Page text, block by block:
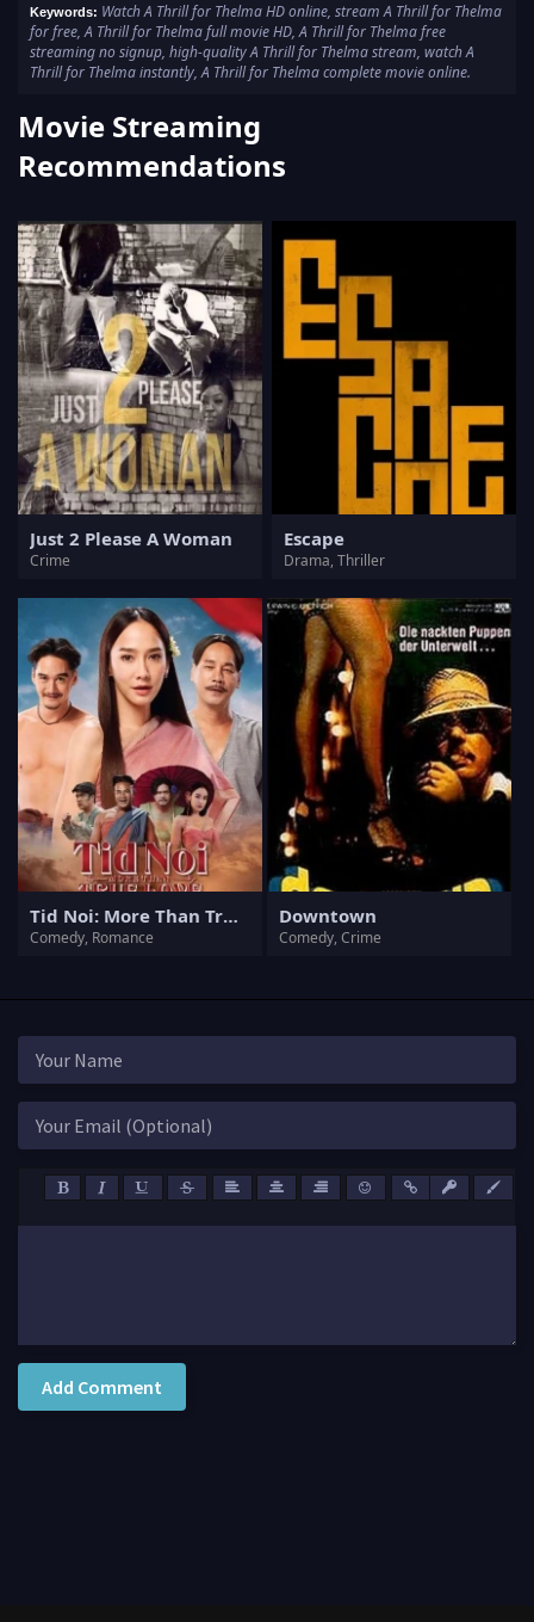
Keywords: Watch A Thrill for Thelma HD online, stream A Thrill for Thelma
for free, A Thrill for Thelma full movie HD, A Thrill for Thelma free
streaming no signup, high-quality A Thrill for Thelma stream, watch A
Thrill for Thelma instantly, A Thrill for Thelma complete movie online.
Movie Streaming
Recommendations
Just 2 Please A Woman
Crime
Escape
Drama, Thriller
Tid Noi: More Than True Love
Comedy, Romance
Downtown
Comedy, Crime
Add Comment